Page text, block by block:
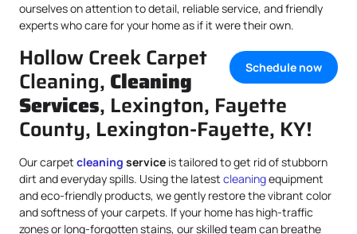
ourselves on attention to detail, reliable service, and friendly
experts who care for your home as if it were their own.
Schedule now
Hollow Creek Carpet
Cleaning, Cleaning
Services, Lexington, Fayette
County, Lexington-Fayette, KY!
Our carpet cleaning service is tailored to get rid of stubborn
dirt and everyday spills. Using the latest cleaningequipment
and eco-friendly products, we gently restore the vibrant color
and softness of your carpets. If your home has high-traffic
zones or long-forgotten stains, our skilled team can breathe